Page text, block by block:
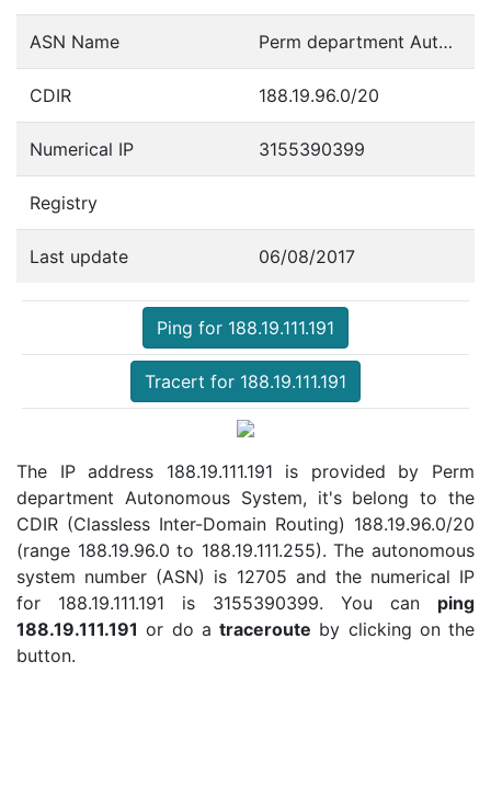
ASN Name Perm department Autonomous System
CDIR 188.19.96.0/20
Numerical IP 3155390399
Registry
Last update 06/08/2017
Ping for 188.19.111.191
Tracert for 188.19.111.191
The IP address 188.19.111.191 is provided by Perm
department Autonomous System, it's belong to the
CDIR (Classless Inter-Domain Routing) 188.19.96.0/20
(range 188.19.96.0 to 188.19.111.255). The autonomous
system number (ASN) is 12705 and the numerical IP
for 188.19.111.191 is 3155390399. You can ping
188.19.111.191 or do a traceroute by clicking on the
button.